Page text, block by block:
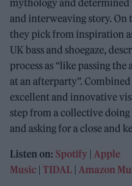
mythology and
and interweaving story. On
they pick from inspiration
UK bass and shoegaze,
process as “like passing
at an afterparty”.
excellent and innovative
step from a collective
and asking for a close and
Listen on: Spotify |Apple
Music | TIDAL |Amazon